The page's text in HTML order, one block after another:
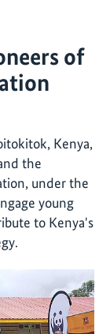
of
Kenya,
the
under the
young
to Kenya's